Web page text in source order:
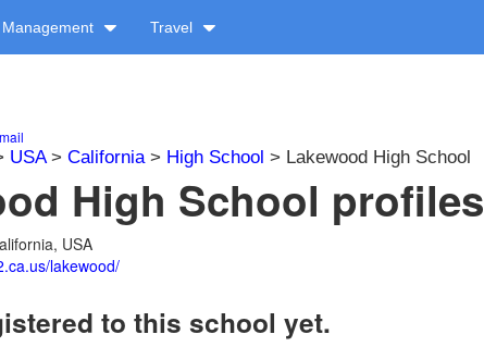
Management Travel
USA> California> High School > Lakewood High School
High School profiles
USA
lakewood/
to this school yet.